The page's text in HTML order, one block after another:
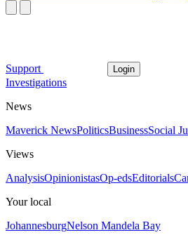
Support Login
Investigations
News
Maverick NewsPoliticsBusinessSocial
Views
AnalysisOpinionistasOp-edsEditorials
Your local
JohannesburgNelson Mandela Bay